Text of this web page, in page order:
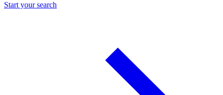
Start your search